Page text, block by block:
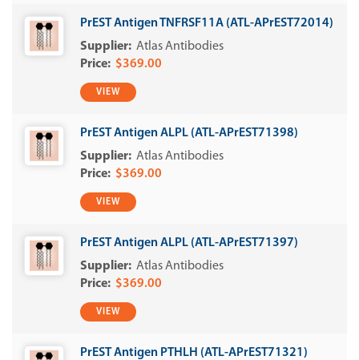
PrEST Antigen TNFRSF11A (ATL-APrEST72014)
Atlas Antibodies
$369.00
VIEW
PrEST Antigen ALPL (ATL-APrEST71398)
Atlas Antibodies
$369.00
VIEW
PrEST Antigen ALPL (ATL-APrEST71397)
Atlas Antibodies
$369.00
VIEW
PrEST Antigen PTHLH (ATL-APrEST71321)